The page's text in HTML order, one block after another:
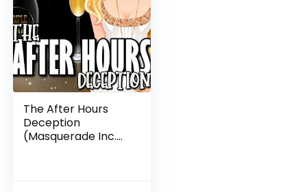
The After Hours
Deception
(Masquerade Inc.